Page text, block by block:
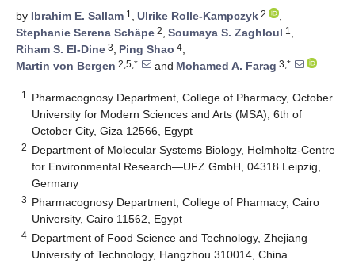
by Ibrahim E. Sallam 1 , Ulrike Rolle-Kampczyk 2
,
Stephanie Serena Schäpe 2, Soumaya S. Zaghloul 1 ,
Riham S. El-Dine 3, Ping Shao 4,
Martin von Bergen 2,5,* and Mohamed A. Farag 3,*
1
Pharmacognosy Department, College of Pharmacy, October
University for Modern Sciences and Arts (MSA), 6th of
October City, Giza 12566, Egypt
2 Department of Molecular Systems Biology, Helmholtz-Centre
for Environmental Research—UFZ GmbH, 04318 Leipzig,
Germany
3 Pharmacognosy Department, College of Pharmacy, Cairo
University, Cairo 11562, Egypt
4 Department of Food Science and Technology, Zhejiang
University of Technology, Hangzhou 310014, China